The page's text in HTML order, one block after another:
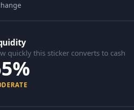
quickly this sticker converts to cash